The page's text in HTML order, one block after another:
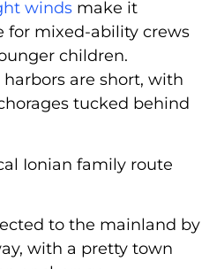
winds make it
for mixed-ability crews
children.
are short, with
tucked behind
Ionian family route
to the mainland by
with a pretty town